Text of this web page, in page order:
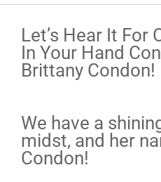
Let’s Hear It For
In Your Hand
Brittany Condon!
We have a
midst, and her
Condon!